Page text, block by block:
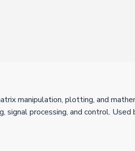
manipulation, plotting, and
processing, and control.